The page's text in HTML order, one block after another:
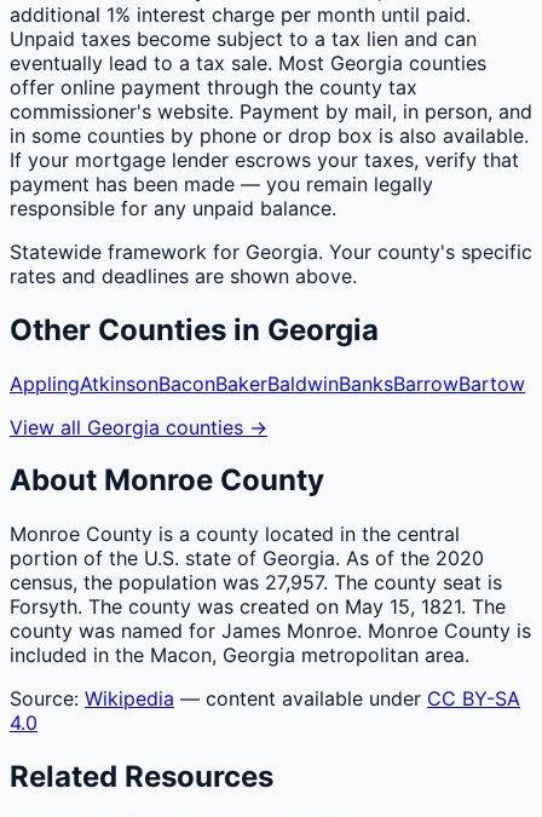
additional 1% interest charge per month until paid.
Unpaid taxes become subject to a tax lien and can
eventually lead to a tax sale. Most Georgia counties
offer online payment through the county tax
commissioner's website. Payment by mail, in person, and
in some counties by phone or drop box is also available.
If your mortgage lender escrows your taxes, verify that
payment has been made — you remain legally
responsible for any unpaid balance.
Statewide framework for Georgia. Your county's specific
rates and deadlines are shown above.
Other Counties in Georgia
ApplingAtkinsonBaconBakerBaldwinBanksBarrowBartow
View all Georgia counties →
About Monroe County
Monroe County is a county located in the central
portion of the U.S. state of Georgia. As of the 2020
census, the population was 27,957. The county seat is
Forsyth. The county was created on May 15, 1821. The
county was named for James Monroe. Monroe County is
included in the Macon, Georgia metropolitan area.
Source: Wikipedia — content available under CC BY-SA
4.0
Related Resources